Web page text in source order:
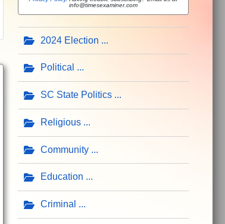
info@timesexaminer.com
2024 Election
Political
SC State Politics
Religious
Community
Education
Criminal